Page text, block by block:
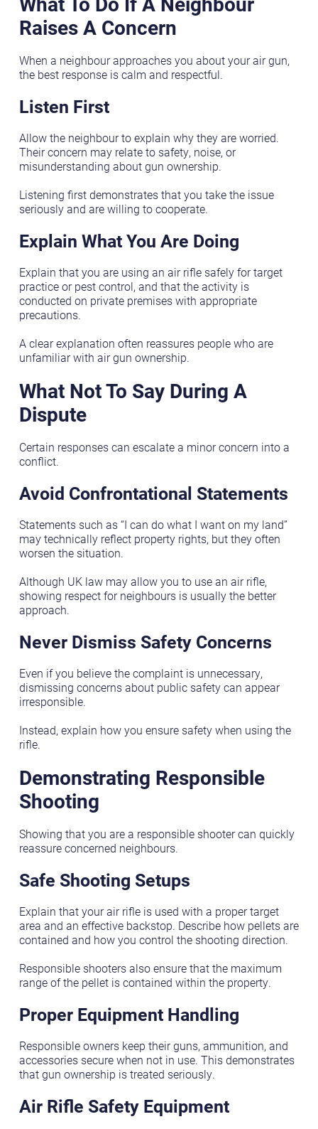
Raises A Concern
When a neighbour approaches you about your air gun,
the best response is calm and respectful.
Listen First
Allow the neighbour to explain why they are worried.
Their concern may relate to safety, noise, or
misunderstanding about gun ownership.
Listening first demonstrates that you take the issue
seriously and are willing to cooperate.
Explain What You Are Doing
Explain that you are using an air rifle safely for target
practice or pest control, and that the activity is
conducted on private premises with appropriate
precautions.
A clear explanation often reassures people who are
unfamiliar with air gun ownership.
What Not To Say During A
Dispute
Certain responses can escalate a minor concern into a
conflict.
Avoid Confrontational Statements
Statements such as “I can do what I want on my land”
may technically reflect property rights, but they often
worsen the situation.
Although UK law may allow you to use an air rifle,
showing respect for neighbours is usually the better
approach.
Never Dismiss Safety Concerns
Even if you believe the complaint is unnecessary,
dismissing concerns about public safety can appear
irresponsible.
Instead, explain how you ensure safety when using the
rifle.
Demonstrating Responsible
Shooting
Showing that you are a responsible shooter can quickly
reassure concerned neighbours.
Safe Shooting Setups
Explain that your air rifle is used with a proper target
area and an effective backstop. Describe how pellets are
contained and how you control the shooting direction.
Responsible shooters also ensure that the maximum
range of the pellet is contained within the property.
Proper Equipment Handling
Responsible owners keep their guns, ammunition, and
accessories secure when not in use. This demonstrates
that gun ownership is treated seriously.
Air Rifle Safety Equipment